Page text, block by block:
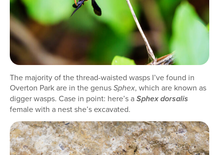
The majority of the thread-waisted wasps I’ve found in
Overton Park are in the genus Sphex, which are known as
digger wasps. Case in point: here’s a Sphex dorsalis
female with a nest she’s excavated.